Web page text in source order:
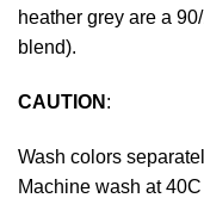
heather grey are a
blend).
CAUTION :
Wash colors
Machine wash at